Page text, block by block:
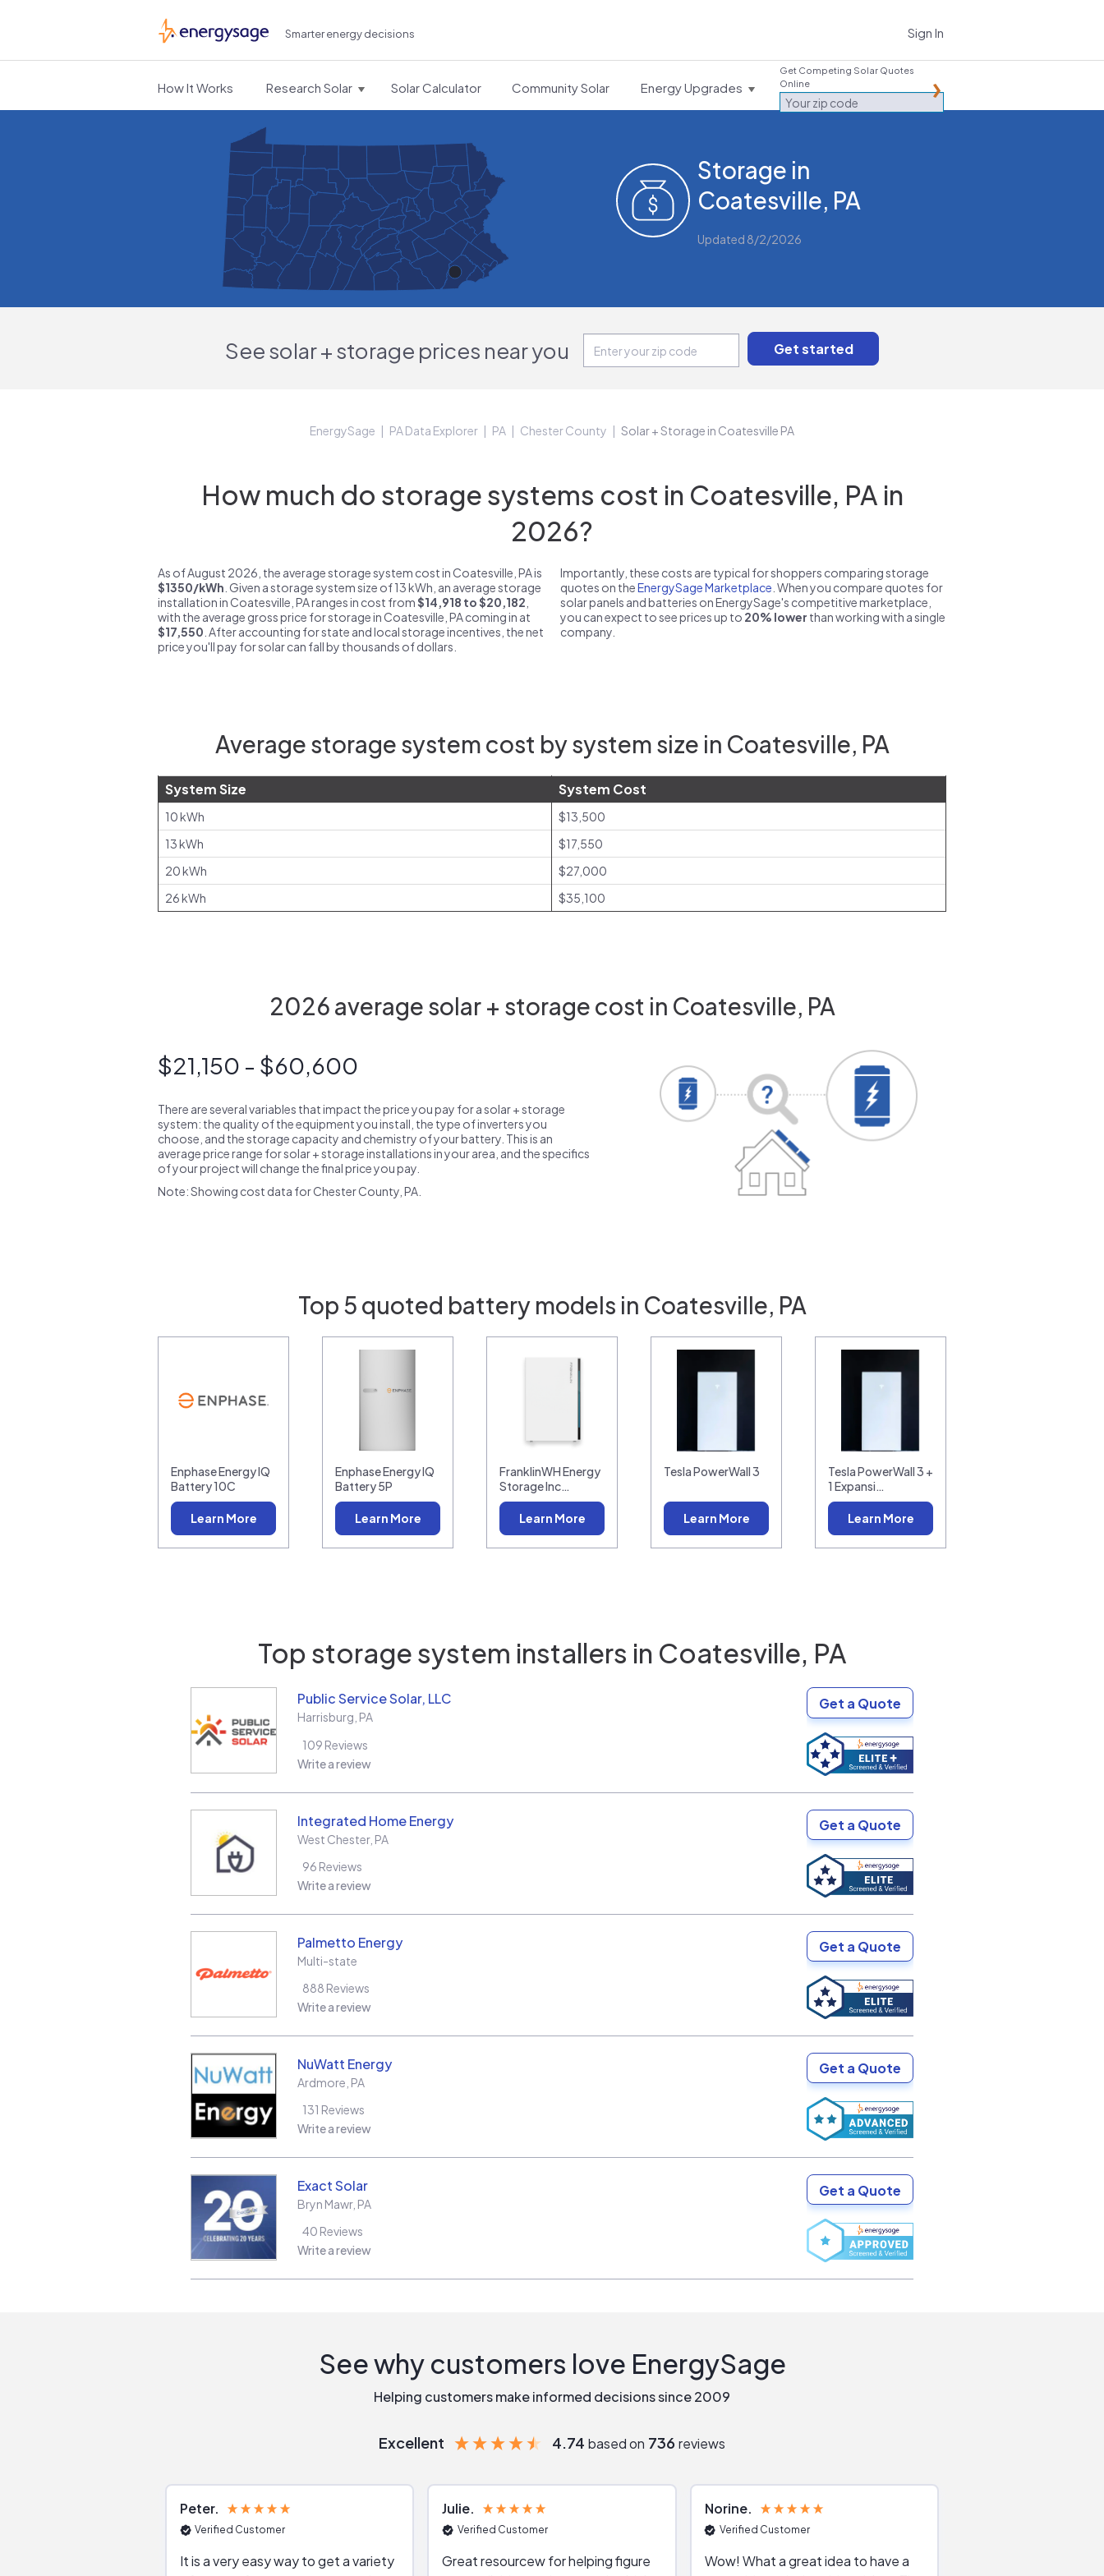
EnergySage Smarter energy decisions Sign In
How It Works Research Solar Solar Calculator Community Solar Energy Upgrades
Get Competing Solar Quotes
Online
Storage in
Coatesville, PA
Updated 8/2/2026
See solar + storage prices near you
EnergySage PA Data Explorer PA Chester County Solar + Storage in Coatesville PA
How much do storage systems cost in Coatesville, PA in
2026?
As of August 2026, the average storage system cost in Coatesville, PA is
$1350/kWh . Given a storage system size of 13 kWh, an average storage
installation in Coatesville, PA ranges in cost from$14,918 to $20,182
with the average gross price for storage in Coatesville, PA coming in at
$17,550 . After accounting for state and local storage incentives, the net
price you'll pay for solar can fall by thousands of dollars.
Importantly, these costs are typical for shoppers comparing storage
quotes on theEnergySage Marketplace . When you compare quotes for
solar panels and batteries on EnergySage's competitive marketplace,
you can expect to see prices up to 20% lower than working with a single
company.
Average storage system cost by system size in Coatesville, PA
System Size System Cost
10 kWh
$13,500
13 kWh
$17,550
20 kWh
$27,000
26 kWh
$35,100
2026 average solar + storage cost in Coatesville, PA
$21,150 - $60,600
There are several variables that impact the price you pay for a solar + storage
system: the quality of the equipment you install, the type of inverters you
choose, and the storage capacity and chemistry of your battery. This is an
average price range for solar + storage installations in your area, and the specifics
of your project will change the final price you pay.
Note: Showing cost data for Chester County, PA.
Top 5 quoted battery models in Coatesville, PA
Enphase Energy IQ
Battery 10C
Learn More
Enphase Energy IQ
Battery 5P
Learn More
FranklinWH Energy
Storage Inc…
Learn More
Tesla PowerWall 3
Learn More
Tesla PowerWall 3 +
1 Expansi…
Learn More
Top storage system installers in Coatesville, PA
Public Service Solar, LLC
Harrisburg PA
109 Reviews
Write a review
Get a Quote
Integrated Home Energy
West Chester, PA
96 Reviews
Write a review
Get a Quote
Palmetto Energy
Multi-state
888 Reviews
Write a review
Get a Quote
NuWatt Energy
Ardmore PA
131 Reviews
Write a review
Get a Quote
Exact Solar
Bryn Mawr, PA
40 Reviews
Write a review
Get a Quote
See why customers love EnergySage
Helping customers make informed decisions since 2009
Excellent 4.74 based on 736 reviews
Peter
Verified Customer
It is a very easy way to get a variety
Julie
Verified Customer
Great resourcew for helping figure
Norine
Verified Customer
Wow! What a great idea to have a